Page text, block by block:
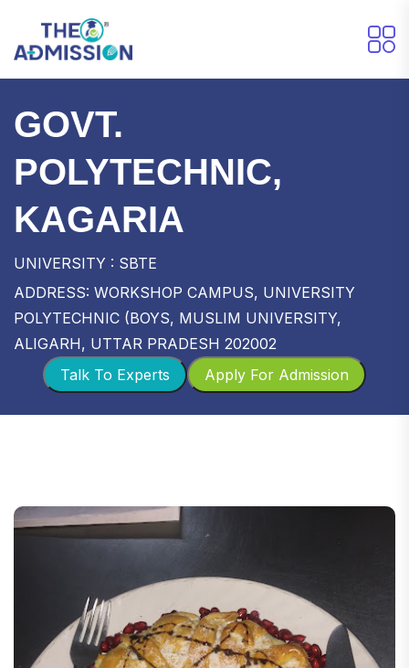
GOVT.
POLYTECHNIC,
KAGARIA
UNIVERSITY : SBTE
ADDRESS: WORKSHOP CAMPUS, UNIVERSITY
POLYTECHNIC (BOYS, MUSLIM UNIVERSITY,
ALIGARH, UTTAR PRADESH 202002
Apply For Admission
Talk To Experts